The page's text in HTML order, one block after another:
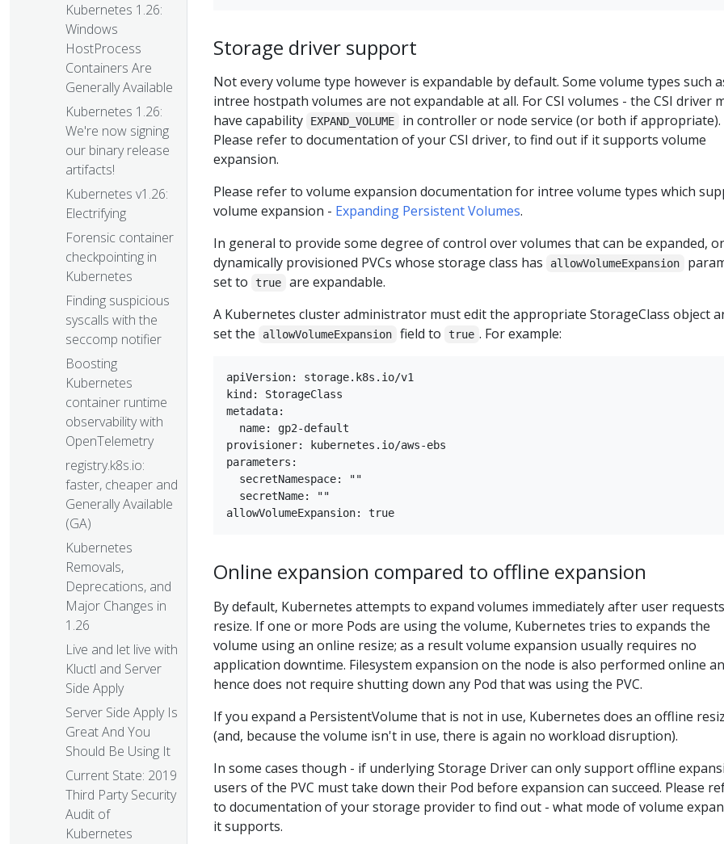
Kubernetes 1.26:
Windows
HostProcess
Containers Are
Generally Available
Kubernetes 1.26:
We're now signing
our binary release
artifacts!
Kubernetes v1.26:
Electrifying
Forensic container
checkpointing in
Kubernetes
Finding suspicious
syscalls with the
seccomp notifier
Boosting
Kubernetes
container runtime
observability with
OpenTelemetry
registry.k8s.io:
faster, cheaper and
Generally Available
(GA)
Kubernetes
Removals,
Deprecations, and
Major Changes in
1.26
Live and let live with
Kluctl and Server
Side Apply
Server Side Apply Is
Great And You
Should Be Using It
Current State: 2019
Third Party Security
Audit of
Kubernetes
Storage driver support
Not every volume type however is expandable by default. Some volume types such
intree hostpath volumes are not expandable at all. For CSI volumes - the CSI driver
have capability
EXPAND_VOLUME
in controller or node service (or both if appropriate).
Please refer to documentation of your CSI driver, to find out if it supports volume
expansion.
Please refer to volume expansion documentation for intree volume types which
volume expansion - Expanding Persistent Volumes.
In general to provide some degree of control over volumes that can be expanded,
dynamically provisioned PVCs whose storage class has
allowVolumeExpansion
set to
true
are expandable.
A Kubernetes cluster administrator must edit the appropriate StorageClass object
set the
allowVolumeExpansion field to true . For example:
apiVersion: storage.k8s.io/v1
kind: StorageClass
metadata:
  name: gp2-default
provisioner: kubernetes.io/aws-ebs
parameters:
  secretNamespace: ""
  secretName: ""
Online expansion compared to offline expansion
By default, Kubernetes attempts to expand volumes immediately after user
resize. If one or more Pods are using the volume, Kubernetes tries to expands the
volume using an online resize; as a result volume expansion usually requires no
application downtime. Filesystem expansion on the node is also performed online
hence does not require shutting down any Pod that was using the PVC.
If you expand a PersistentVolume that is not in use, Kubernetes does an offline
(and, because the volume isn't in use, there is again no workload disruption).
In some cases though - if underlying Storage Driver can only support offline
users of the PVC must take down their Pod before expansion can succeed. Please
to documentation of your storage provider to find out - what mode of volume
it supports.